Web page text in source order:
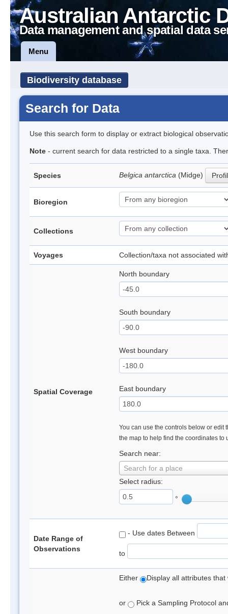
Australian Antarctic
Data management and spatial data
Menu
Biodiversity database
Search for Data
Use this search form to display or extract biological
Note - current search for data restricted to a single taxa.
Species Belgica antarctica (Midge)
Bioregion
Collections
Voyages Collection/taxa not associated
Spatial Coverage
North boundary
South boundary
West boundary
East boundary
You can use the controls below or edit
the map to help find the coordinates to
Search near:
Search for a place
Select radius:
°
Date Range of
Observations
- Use dates Between
to
Either Display all attributes
or Pick a Sampling Protocol